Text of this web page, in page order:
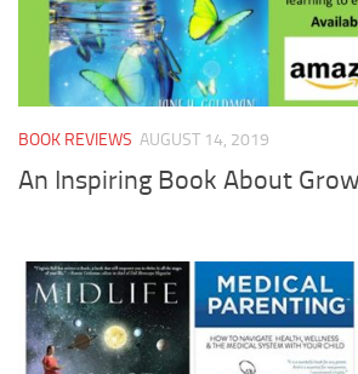
BOOK REVIEWS AUGUST 14, 2019
An Inspiring Book About